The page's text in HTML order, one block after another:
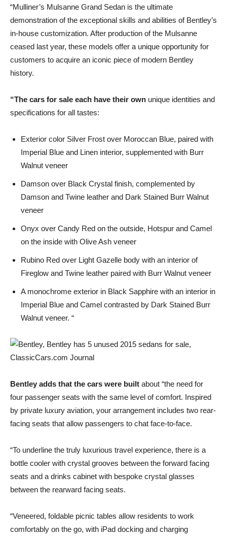
“Mulliner’s Mulsanne Grand Sedan is the ultimate
demonstration of the exceptional skills and abilities of Bentley’s
in-house customization. After production of the Mulsanne
ceased last year, these models offer a unique opportunity for
customers to acquire an iconic piece of modern Bentley
history.
“The cars for sale each have their own unique identities and
specifications for all tastes:
Exterior color Silver Frost over Moroccan Blue, paired with
Imperial Blue and Linen interior, supplemented with Burr
Walnut veneer
Damson over Black Crystal finish, complemented by
Damson and Twine leather and Dark Stained Burr Walnut
veneer
Onyx over Candy Red on the outside, Hotspur and Camel
on the inside with Olive Ash veneer
Rubino Red over Light Gazelle body with an interior of
Fireglow and Twine leather paired with Burr Walnut veneer
A monochrome exterior in Black Sapphire with an interior in
Imperial Blue and Camel contrasted by Dark Stained Burr
Walnut veneer. “
Bentley adds that the cars were built about “the need for
four passenger seats with the same level of comfort. Inspired
by private luxury aviation, your arrangement includes two rear-
facing seats that allow passengers to chat face-to-face.
“To underline the truly luxurious travel experience, there is a
bottle cooler with crystal grooves between the forward facing
seats and a drinks cabinet with bespoke crystal glasses
between the rearward facing seats.
“Veneered, foldable picnic tables allow residents to work
comfortably on the go, with iPad docking and charging